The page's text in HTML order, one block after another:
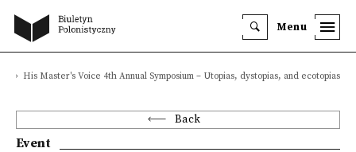
Menu
His Master's Voice 4th Annual Symposium – Utopias, dystopias, and ecotopias
Back
Event